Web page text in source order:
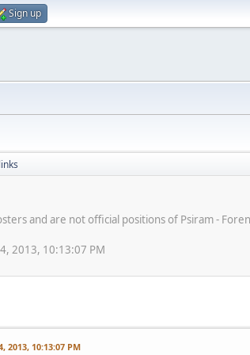
Sign up
links
and are not official positions of Psiram -
2013, 10:13:07 PM
2013, 10:13:07 PM